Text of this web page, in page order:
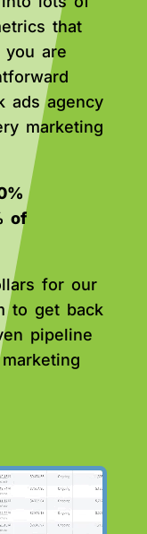
that
you are
ads agency
marketing
of
for our
to get back
pipeline